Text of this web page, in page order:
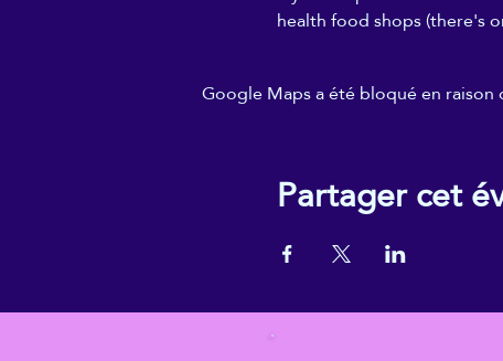
health food shops (there's
Google Maps a été bloqué en
Partager cet